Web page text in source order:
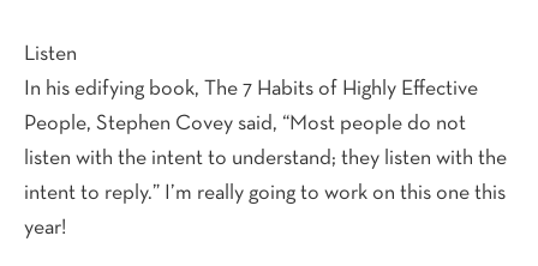
Listen
In his edifying book, The 7 Habits of Highly Effective
People, Stephen Covey said, “Most people do not
listen with the intent to understand; they listen with the
intent to reply.” I’m really going to work on this one this
year!